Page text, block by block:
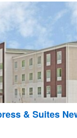
& Suites